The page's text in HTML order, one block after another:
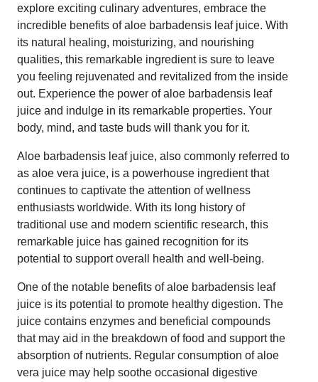
explore exciting culinary adventures, embrace the
incredible benefits of aloe barbadensis leaf juice. With
its natural healing, moisturizing, and nourishing
qualities, this remarkable ingredient is sure to leave
you feeling rejuvenated and revitalized from the inside
out. Experience the power of aloe barbadensis leaf
juice and indulge in its remarkable properties. Your
body, mind, and taste buds will thank you for it.
Aloe barbadensis leaf juice, also commonly referred to
as aloe vera juice, is a powerhouse ingredient that
continues to captivate the attention of wellness
enthusiasts worldwide. With its long history of
traditional use and modern scientific research, this
remarkable juice has gained recognition for its
potential to support overall health and well-being.
One of the notable benefits of aloe barbadensis leaf
juice is its potential to promote healthy digestion. The
juice contains enzymes and beneficial compounds
that may aid in the breakdown of food and support the
absorption of nutrients. Regular consumption of aloe
vera juice may help soothe occasional digestive